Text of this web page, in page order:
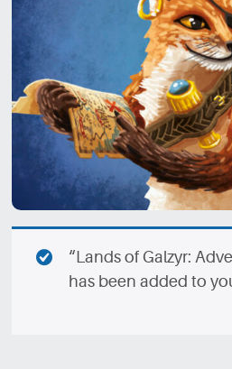
“Lands of Galzyr:
has been added to